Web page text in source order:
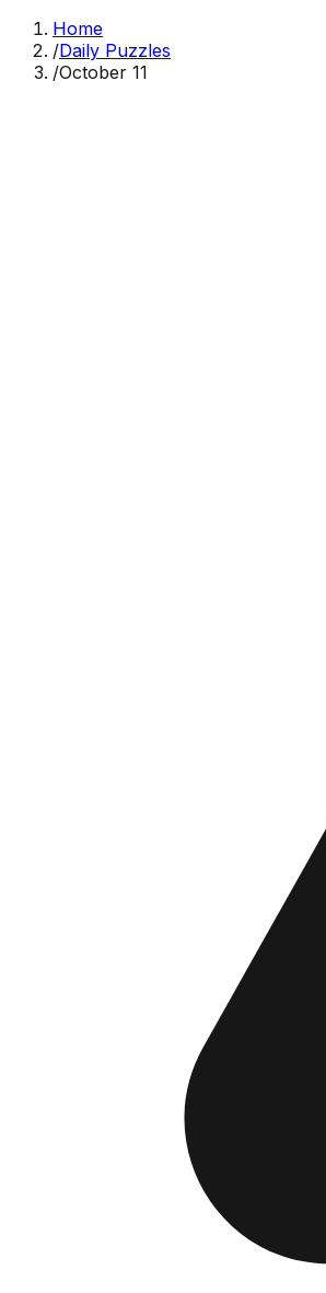
Home
/Daily Puzzles
/October 11